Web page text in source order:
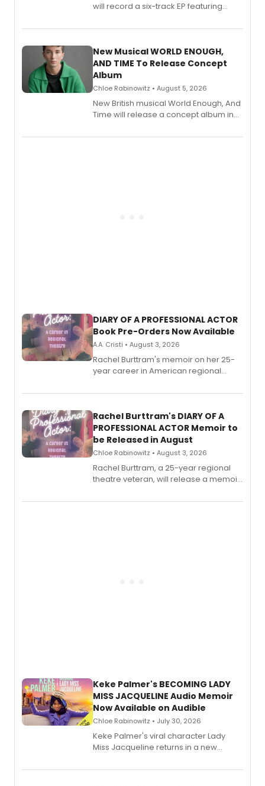
will record a six-track EP featuring
Andrew Morrison and Gabi Carrubba,
alongside the release.
New Musical WORLD ENOUGH,
AND TIME To Release Concept
Album
Chloe Rabinowitz • August 5, 2026
New British musical World Enough, And
Time will release a concept album in
DIARY OF A PROFESSIONAL ACTOR
Book Pre-Orders Now Available
A.A. Cristi • August 3, 2026
Rachel Burttram's memoir on her 25-
year career in American regional
ebook and paperback editions set to
Rachel Burttram's DIARY OF A
PROFESSIONAL ACTOR Memoir to
be Released in August
Chloe Rabinowitz • August 3, 2026
Rachel Burttram, a 25-year regional
theatre veteran, will release a memoir
actor, director and educator in
Keke Palmer's BECOMING LADY
MISS JACQUELINE Audio Memoir
Now Available on Audible
Chloe Rabinowitz • July 30, 2026
Keke Palmer's viral character Lady
Miss Jacqueline returns in a new
exaggerated tales of fame, fortune